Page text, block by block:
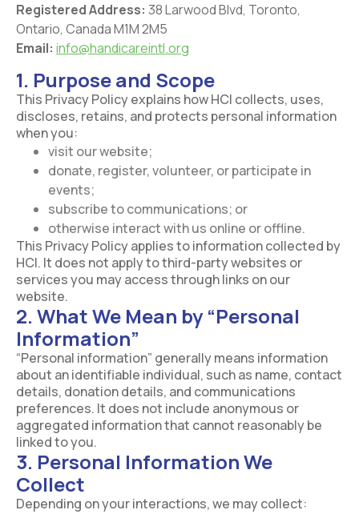
Registered Address: 38 Larwood Blvd, Toronto,
Ontario, Canada M1M 2M5
Email: info@handicareintl.org
1. Purpose and Scope
This Privacy Policy explains how HCI collects, uses,
discloses, retains, and protects personal information
when you:
visit our website;
donate, register, volunteer, or participate in
events;
subscribe to communications; or
otherwise interact with us online or offline.
This Privacy Policy applies to information collected by
HCI. It does not apply to third-party websites or
services you may access through links on our
website.
2. What We Mean by “Personal
Information”
“Personal information” generally means information
about an identifiable individual, such as name, contact
details, donation details, and communications
preferences. It does not include anonymous or
aggregated information that cannot reasonably be
linked to you.
3. Personal Information We
Collect
Depending on your interactions, we may collect: